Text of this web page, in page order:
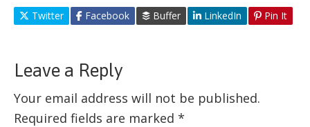
Twitter Facebook Buffer LinkedIn Pin It
Leave a Reply
Your email address will not be published.
Required fields are marked *